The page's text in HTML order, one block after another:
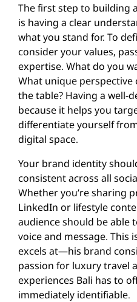
The first step to building
is having a clear
what you stand for. To
consider your values,
expertise. What do you
What unique
the table? Having a well-
because it helps you
differentiate yourself
digital space.
Your brand identity
consistent across all
Whether you’re sharing
LinkedIn or lifestyle
audience should be able
voice and message. This
excels at—his brand
passion for luxury travel
experiences Bali has to
immediately identifiable.